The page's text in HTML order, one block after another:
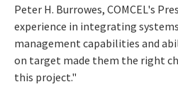
Peter H. Burrowes, COMCEL's
experience in integrating
management capabilities and
on target made them the right
this project."